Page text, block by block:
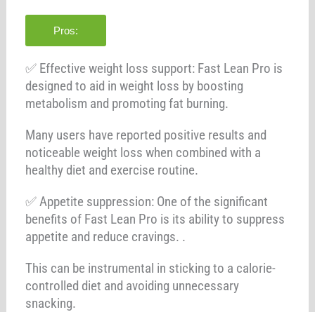
Pros:
✅ Effective weight loss support: Fast Lean Pro is
designed to aid in weight loss by boosting
metabolism and promoting fat burning.
Many users have reported positive results and
noticeable weight loss when combined with a
healthy diet and exercise routine.
✅ Appetite suppression: One of the significant
benefits of Fast Lean Pro is its ability to suppress
appetite and reduce cravings. .
This can be instrumental in sticking to a calorie-
controlled diet and avoiding unnecessary
snacking.